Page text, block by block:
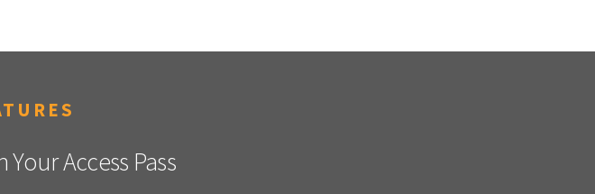
Access Pass